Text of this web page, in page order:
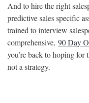
And to hire the right
predictive sales specific
trained to interview
comprehensive, 90 Day
you’re back to hoping for
not a strategy.